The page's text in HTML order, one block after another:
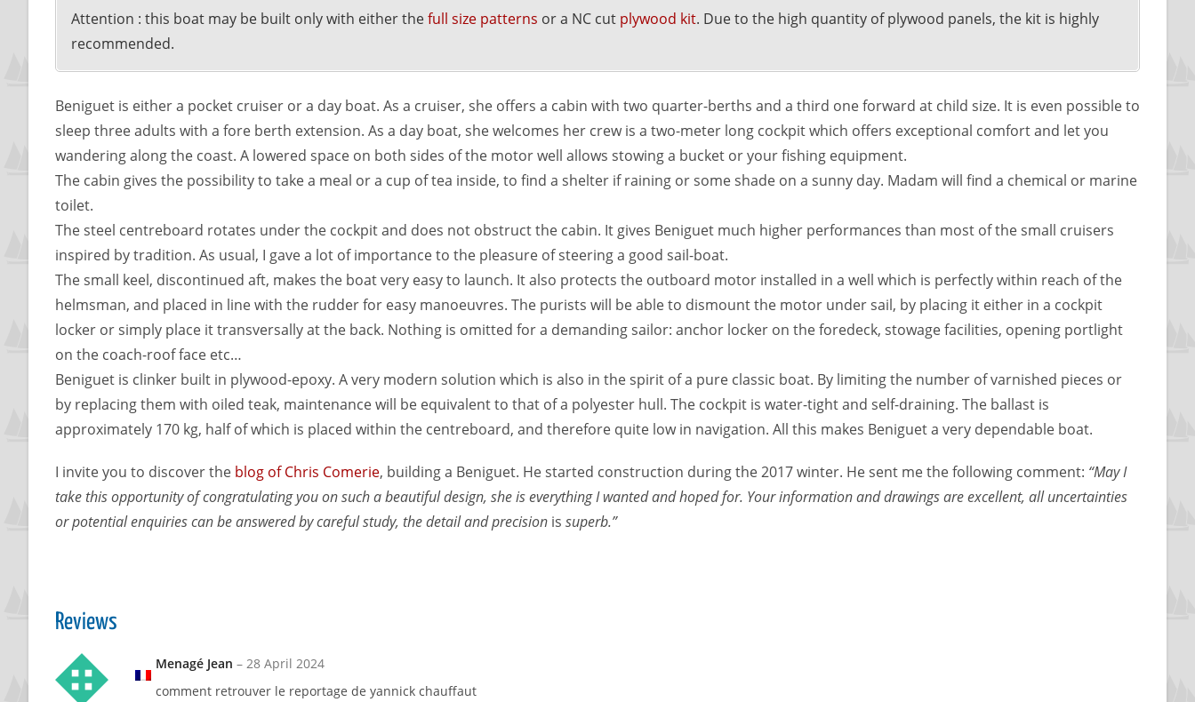
Attention : this boat may be built only with either thefull size patterns or a NC cut plywood kit. Due to the high quantity of plywood panels, the kit is highly
recommended.
Beniguet is either a pocket cruiser or a day boat. As a cruiser, she offers a cabin with two quarter-berths and a third one forward at child size. It is even possible to
sleep three adults with a fore berth extension. As a day boat, she welcomes her crew is a two-meter long cockpit which offers exceptional comfort and let you
wandering along the coast. A lowered space on both sides of the motor well allows stowing a bucket or your fishing equipment.
The cabin gives the possibility to take a meal or a cup of tea inside, to find a shelter if raining or some shade on a sunny day. Madam will find a chemical or marine
toilet.
The steel centreboard rotates under the cockpit and does not obstruct the cabin. It gives Beniguet much higher performances than most of the small cruisers
inspired by tradition. As usual, I gave a lot of importance to the pleasure of steering a good sail-boat.
The small keel, discontinued aft, makes the boat very easy to launch. It also protects the outboard motor installed in a well which is perfectly within reach of the
helmsman, and placed in line with the rudder for easy manoeuvres. The purists will be able to dismount the motor under sail, by placing it either in a cockpit
locker or simply place it transversally at the back. Nothing is omitted for a demanding sailor: anchor locker on the foredeck, stowage facilities, opening portlight
on the coach-roof face etc…
Beniguet is clinker built in plywood-epoxy. A very modern solution which is also in the spirit of a pure classic boat. By limiting the number of varnished pieces or
by replacing them with oiled teak, maintenance will be equivalent to that of a polyester hull. The cockpit is water-tight and self-draining. The ballast is
approximately 170 kg, half of which is placed within the centreboard, and therefore quite low in navigation. All this makes Beniguet a very dependable boat.
I invite you to discover the blog of Chris Comerie, building a Beniguet. He started construction during the 2017 winter. He sent me the following comment: “May I
take this opportunity of congratulating you on such a beautiful design, she is everything I wanted and hoped for. Your information and drawings are excellent, all uncertainties
or potential enquiries can be answered by careful study, the detail and precision is superb.”
Reviews
Menagé Jean – 28 April 2024
comment retrouver le reportage de yannick chauffaut